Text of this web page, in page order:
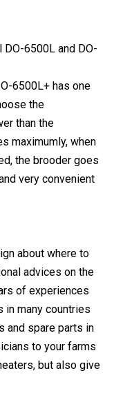
6500L and DO-
6500L+ has one
the
than the
maximumly, when
the brooder goes
very convenient
about where to
advices on the
of experiences
in many countries
and spare parts in
to your farms
but also give